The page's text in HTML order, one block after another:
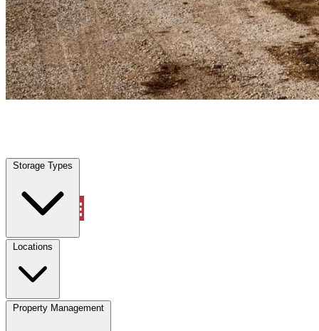
Storage Types
Locations
Property Management
Wylie, TX | Personal Self Storage | Any size
Storage Types
Locations
Property Management